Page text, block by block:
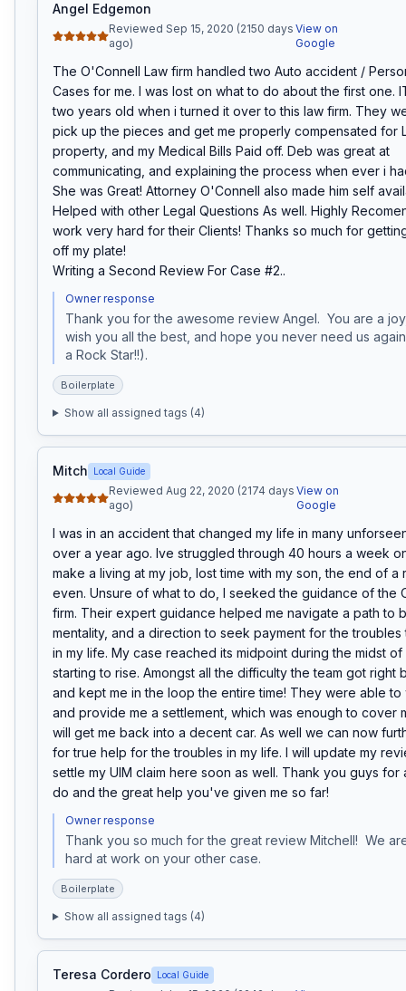
Angel Edgemon
Reviewed Sep 15, 2020 (2150 days
ago)
View on
Google
The O'Connell Law firm handled two Auto accident /
Cases for me. I was lost on what to do about the first one.
two years old when i turned it over to this law firm. They
pick up the pieces and get me properly compensated for
property, and my Medical Bills Paid off. Deb was great at
communicating, and explaining the process when ever i
She was Great! Attorney O'Connell also made him self
Helped with other Legal Questions As well. Highly
work very hard for their Clients! Thanks so much for
off my plate!
Writing a Second Review For Case #2..
Owner response
Thank you for the awesome review Angel.  You are a
wish you all the best, and hope you never need us
a Rock Star!!).
Boilerplate
Show all assigned tags (4)
Mitch Local Guide
Reviewed Aug 22, 2020 (2174 days
ago)
View on
Google
I was in an accident that changed my life in many
over a year ago. Ive struggled through 40 hours a week
make a living at my job, lost time with my son, the end of a
even. Unsure of what to do, I seeked the guidance of the
firm. Their expert guidance helped me navigate a path to
mentality, and a direction to seek payment for the troubles
in my life. My case reached its midpoint during the midst
starting to rise. Amongst all the difficulty the team got right
and kept me in the loop the entire time! They were able to
and provide me a settlement, which was enough to cover
will get me back into a decent car. As well we can now
for true help for the troubles in my life. I will update my
settle my UIM claim here soon as well. Thank you guys for
do and the great help you've given me so far!
Owner response
Thank you so much for the great review Mitchell!  We
hard at work on your other case.
Boilerplate
Show all assigned tags (4)
Teresa Cordero Local Guide